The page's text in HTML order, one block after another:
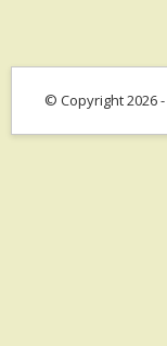
© Copyright 2026 -